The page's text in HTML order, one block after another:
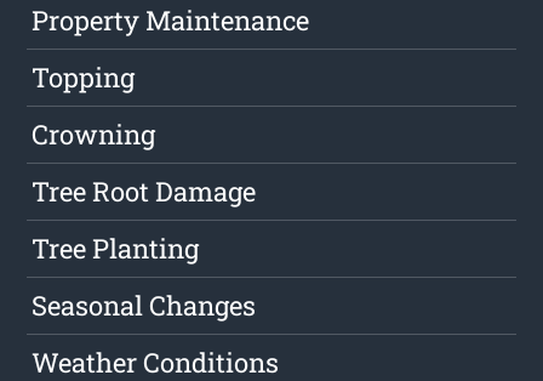
Property Maintenance
Topping
Crowning
Tree Root Damage
Tree Planting
Seasonal Changes
Weather Conditions